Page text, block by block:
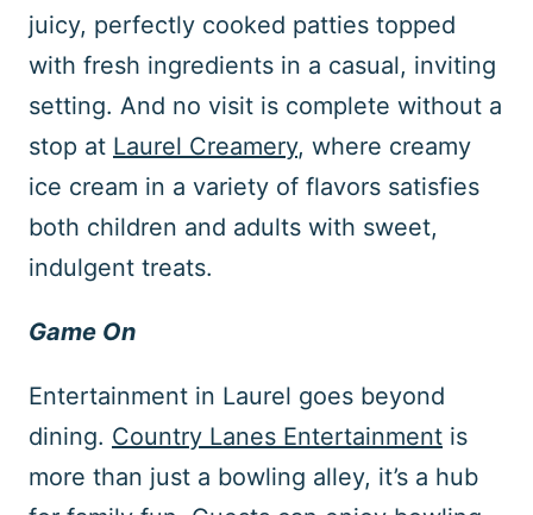
juicy, perfectly cooked patties topped
with fresh ingredients in a casual, inviting
setting. And no visit is complete without a
stop at Laurel Creamery, where creamy
ice cream in a variety of flavors satisfies
both children and adults with sweet,
indulgent treats.
Game On
Entertainment in Laurel goes beyond
dining. Country Lanes Entertainment is
more than just a bowling alley, it’s a hub